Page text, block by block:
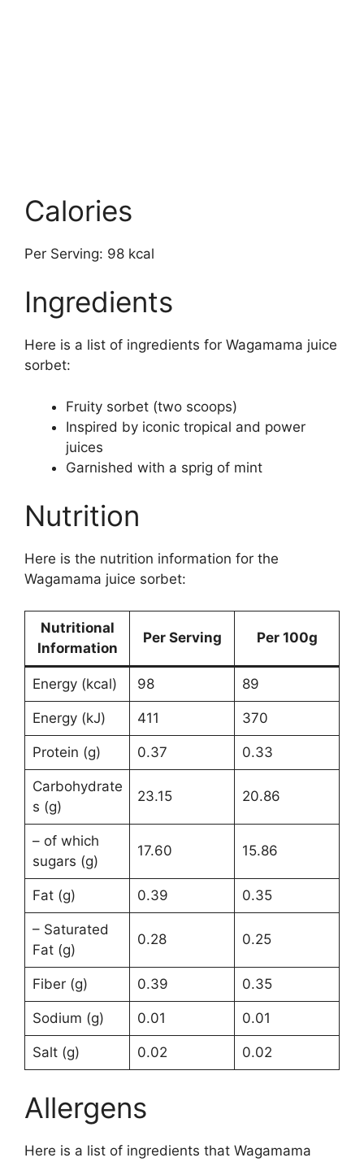
Calories
Per Serving: 98 kcal
Ingredients
Here is a list of ingredients for Wagamama juice
sorbet:
Fruity sorbet (two scoops)
Inspired by iconic tropical and power
juices
Garnished with a sprig of mint
Nutrition
Here is the nutrition information for the
Wagamama juice sorbet:
Nutritional
Information
Per Serving Per 100g
Energy (kcal) 98 89
Energy (kJ) 411 370
Protein (g) 0.37 0.33
Carbohydrate
s (g)
23.15 20.86
– of which
sugars (g)
17.60 15.86
Fat (g) 0.39 0.35
– Saturated
Fat (g)
0.28 0.25
Fiber (g) 0.39 0.35
Sodium (g) 0.01 0.01
Salt (g) 0.02 0.02
Allergens
Here is a list of ingredients that Wagamama